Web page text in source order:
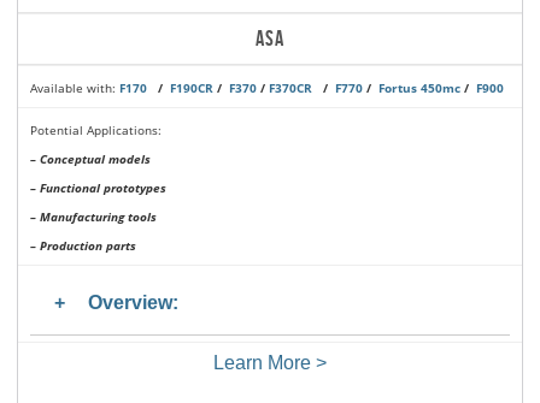
ASA
Available with: F170 / F190CR / F370 / F370CR / F770 / Fortus 450mc / F900
Potential Applications:
– Conceptual models
– Functional prototypes
– Manufacturing tools
– Production parts
Overview:
Learn More >